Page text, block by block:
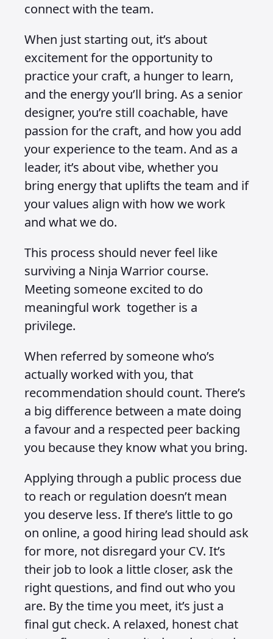
connect with the team.
When just starting out, it’s about
excitement for the opportunity to
practice your craft, a hunger to learn,
and the energy you’ll bring. As a senior
designer, you’re still coachable, have
passion for the craft, and how you add
your experience to the team. And as a
leader, it’s about vibe, whether you
bring energy that uplifts the team and if
your values align with how we work
and what we do.
This process should never feel like
surviving a Ninja Warrior course.
Meeting someone excited to do
meaningful work together is a
privilege.
When referred by someone who’s
actually worked with you, that
recommendation should count. There’s
a big difference between a mate doing
a favour and a respected peer backing
you because they know what you bring.
Applying through a public process due
to reach or regulation doesn’t mean
you deserve less. If there’s little to go
on online, a good hiring lead should ask
for more, not disregard your CV. It’s
their job to look a little closer, ask the
right questions, and find out who you
are. By the time you meet, it’s just a
final gut check. A relaxed, honest chat